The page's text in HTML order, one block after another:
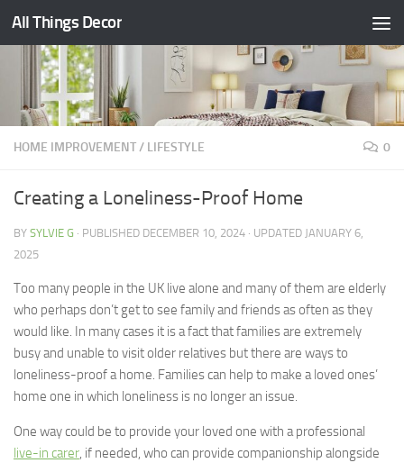
Skip to content
All Things Decor
HOME IMPROVEMENT/ LIFESTYLE 0
Creating a Loneliness-Proof Home
BY SYLVIE G · PUBLISHED DECEMBER 10, 2024 · UPDATED JANUARY 6,
2025
Too many people in the UK live alone and many of them are elderly
who perhaps don’t get to see family and friends as often as they
would like. In many cases it is a fact that families are extremely
busy and unable to visit older relatives but there are ways to
loneliness-proof a home. Families can help to make a loved ones’
home one in which loneliness is no longer an issue.
One way could be to provide your loved one with a professional
live-in carer, if needed, who can provide companionship alongside